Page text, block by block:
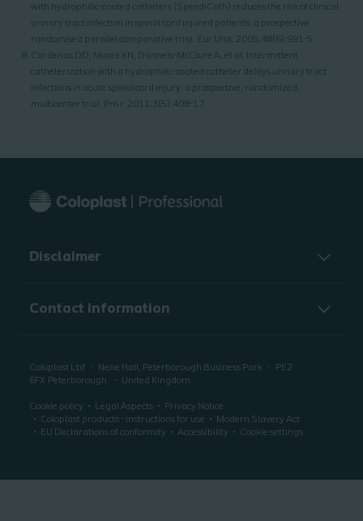
with hydrophilic-coated catheters (SpeediCath) reduces the risk of clinical
urinary tract infection in spinal cord injured patients: a prospective
randomised parallel comparative trial. Eur Urol. 2005;48(6):991-5.
Cardenas DD, Moore KN, Dannels-McClure A, et al. Intermittent
catheterization with a hydrophilic-coated catheter delays urinary tract
infections in acute spinal cord injury: a prospective, randomized,
multicenter trial. Pm r. 2011;3(5):408-17.
Disclaimer
Contact information
Coloplast Ltd Nene Hall, Peterborough Business Park
PE2
6FX Peterborough United Kingdom
Cookie policy Legal Aspects
Privacy Notice
Coloplast products - instructions for use
Modern Slavery Act
EU Declarations of conformity
Accessibility Cookie settings